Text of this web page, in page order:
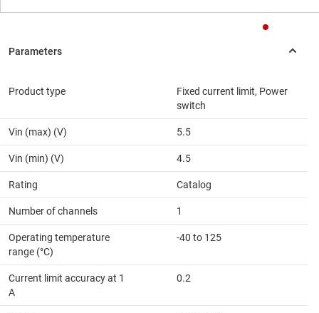
Product type
Fixed current limit, Power
switch
Vin (max) (V) 5.5
Vin (min) (V) 4.5
Rating Catalog
Number of channels 1
Operating temperature
range (°C)
-40 to 125
Current limit accuracy at 1
A
0.2